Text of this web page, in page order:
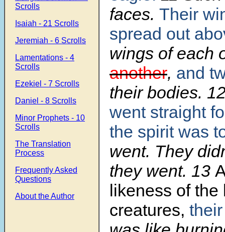
Scrolls
Isaiah - 21 Scrolls
Jeremiah - 6 Scrolls
Lamentations - 4
Scrolls
Ezekiel - 7 Scrolls
Daniel - 8 Scrolls
Minor Prophets - 10
Scrolls
The Translation
Process
Frequently Asked
Questions
About the Author
faces. Their
spread out
wings of each
another, and
their bodies.
went straight
the spirit was
went. They
they went. 13
likeness of the
creatures,